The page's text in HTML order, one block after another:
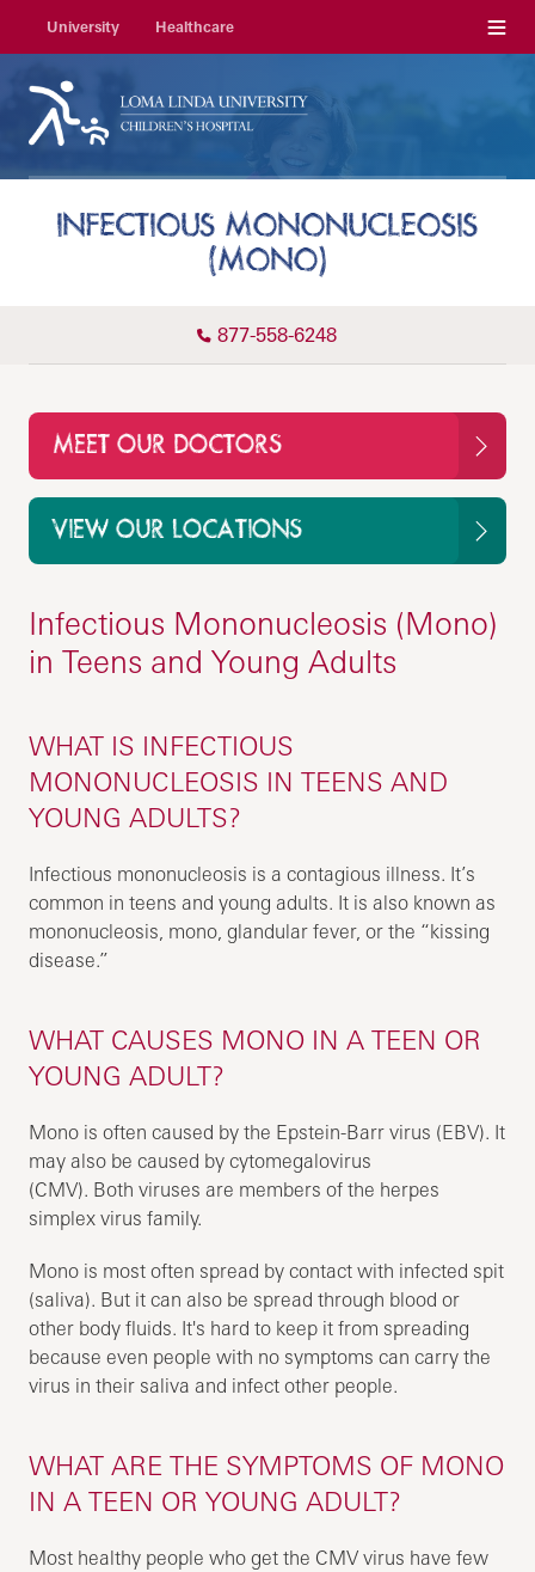
University Healthcare Menu
INFECTIOUS MONONUCLEOSIS
(MONO)
877-558-6248
MEET OUR DOCTORS
VIEW OUR LOCATIONS
Infectious Mononucleosis (Mono)
in Teens and Young Adults
WHAT IS INFECTIOUS
MONONUCLEOSIS IN TEENS AND
YOUNG ADULTS?
Infectious mononucleosis is a contagious illness. It’s
common in teens and young adults. It is also known as
mononucleosis, mono, glandular fever, or the “kissing
disease.”
WHAT CAUSES MONO IN A TEEN OR
YOUNG ADULT?
Mono is often caused by the Epstein-Barr virus (EBV). It
may also be caused by cytomegalovirus
(CMV). Both viruses are members of the herpes
simplex virus family.
Mono is most often spread by contact with infected spit
(saliva). But it can also be spread through blood or
other body fluids. It's hard to keep it from spreading
because even people with no symptoms can carry the
virus in their saliva and infect other people.
WHAT ARE THE SYMPTOMS OF MONO
IN A TEEN OR YOUNG ADULT?
Most healthy people who get the CMV virus have few